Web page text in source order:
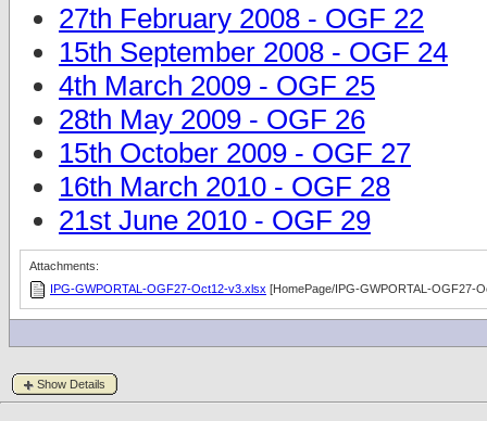
27th February 2008 - OGF 22
15th September 2008 - OGF 24
4th March 2009 - OGF 25
28th May 2009 - OGF 26
15th October 2009 - OGF 27
16th March 2010 - OGF 28
21st June 2010 - OGF 29
Attachments:
IPG-GWPORTAL-OGF27-Oct12-v3.xlsx [HomePage/IPG-GWPORTAL-OGF27-
Show Details